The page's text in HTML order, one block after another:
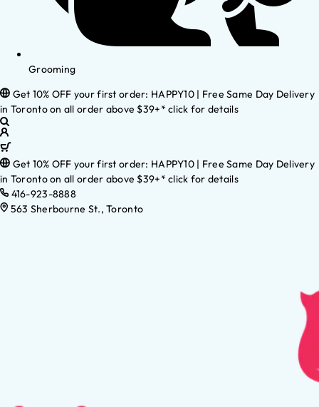
Grooming
Get 10% OFF your first order: HAPPY10 | Free Same Day Delivery
in Toronto on all order above $39+* click for details
Get 10% OFF your first order: HAPPY10 | Free Same Day Delivery
in Toronto on all order above $39+* click for details
416-923-8888
563 Sherbourne St., Toronto